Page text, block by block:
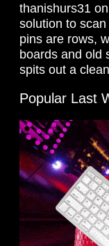
thanishurs31
solution to
pins are rows,
boards and old
spits out a
Popular Last